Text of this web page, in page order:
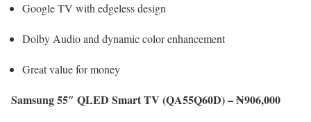
Google TV with edgeless design
Dolby Audio and dynamic color enhancement
Great value for money
Samsung 55″ QLED Smart TV (QA55Q60D) – ₦906,000